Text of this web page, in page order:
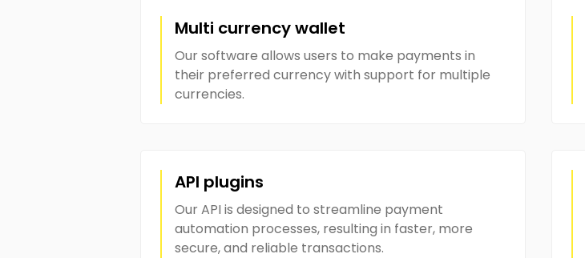
Multi currency wallet
Our software allows users to make payments in
their preferred currency with support for multiple
currencies.
API plugins
Our API is designed to streamline payment
automation processes, resulting in faster, more
secure, and reliable transactions.